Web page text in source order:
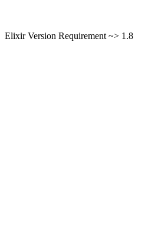
Elixir Version Requirement ~> 1.8